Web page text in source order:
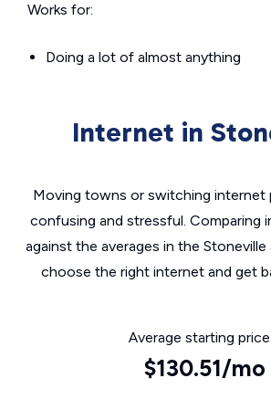
Works for:
Doing a lot of almost anything
Internet in
Moving towns or switching internet
confusing and stressful. Comparing
against the averages in the Stoneville
choose the right internet and get
Average starting price
$130.51/mo